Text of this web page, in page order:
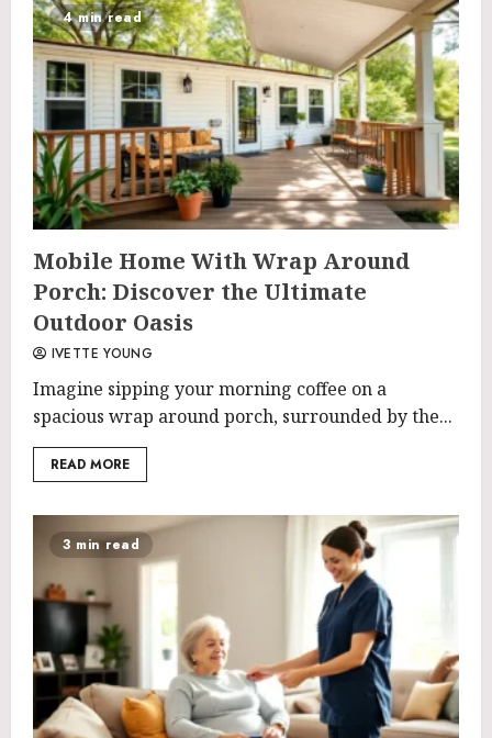
4 min read
Mobile Home With Wrap Around
Porch: Discover the Ultimate
Outdoor Oasis
IVETTE YOUNG
Imagine sipping your morning coffee on a
spacious wrap around porch, surrounded by the...
READ MORE
3 min read